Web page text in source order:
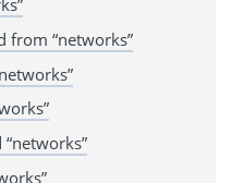
from “networks”